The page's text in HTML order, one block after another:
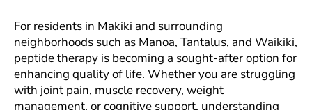
For residents in Makiki and surrounding
neighborhoods such as Manoa, Tantalus, and Waikiki,
peptide therapy is becoming a sought-after option for
enhancing quality of life. Whether you are struggling
with joint pain, muscle recovery, weight
management, or cognitive support, understanding